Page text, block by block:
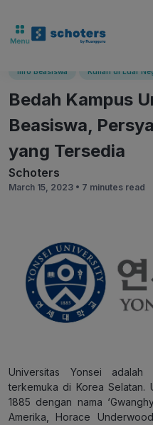
Info Beasiswa Kuliah di Luar
Bedah Kampus
Beasiswa,
yang Tersedia
Schoters
March 15, 2023 • 7 minutes read
Universitas Yonsei
terkemuka di Korea Selatan.
1885 dengan nama
Amerika, Horace